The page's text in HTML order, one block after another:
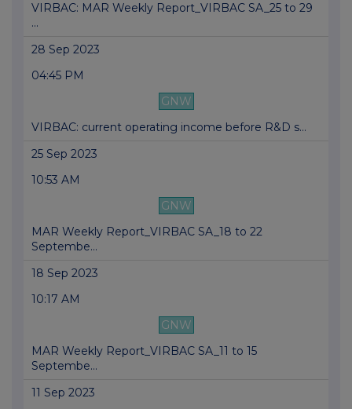
VIRBAC: MAR Weekly Report_VIRBAC SA_25 to 29
...
28 Sep 2023
04:45 PM
GNW
VIRBAC: current operating income before R&D s...
25 Sep 2023
10:53 AM
GNW
MAR Weekly Report_VIRBAC SA_18 to 22
Septembe...
18 Sep 2023
10:17 AM
GNW
MAR Weekly Report_VIRBAC SA_11 to 15
Septembe...
11 Sep 2023